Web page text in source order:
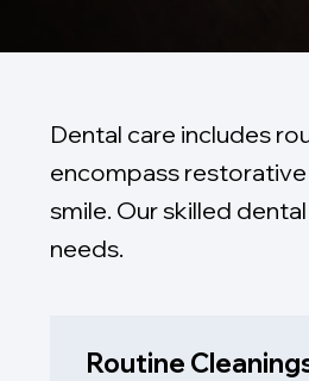
Dental care includes
encompass
smile. Our skilled
needs.
Routine